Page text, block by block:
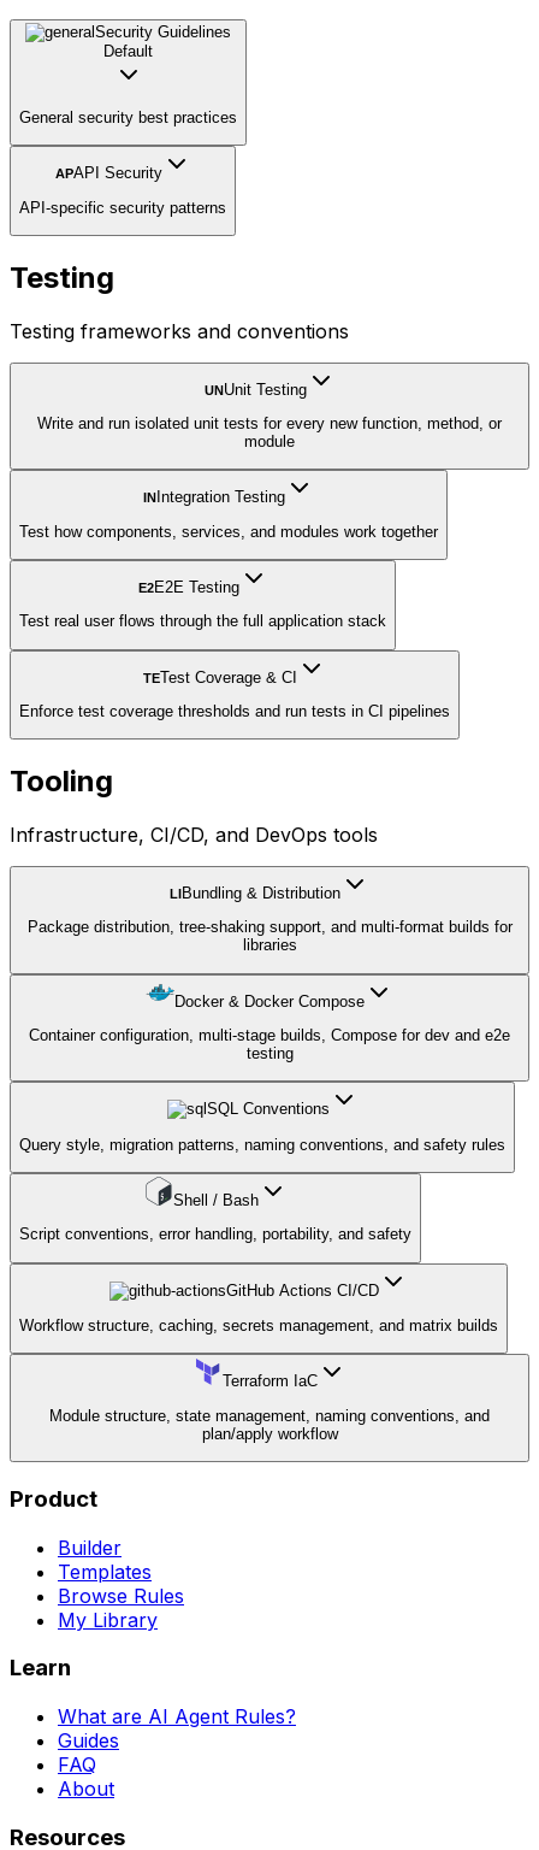
Security Guidelines
Default
General security best practices
APAPI Security
API-specific security patterns
Testing
Testing frameworks and conventions
UNUnit Testing
Write and run isolated unit tests for every new function, method, or
module
IN Integration Testing
Test how components, services, and modules work together
E2E2E Testing
Test real user flows through the full application stack
TETest Coverage & CI
Enforce test coverage thresholds and run tests in CI pipelines
Tooling
Infrastructure, CI/CD, and DevOps tools
LIBundling & Distribution
Package distribution, tree-shaking support, and multi-format builds for
libraries
Docker & Docker Compose
Container configuration, multi-stage builds, Compose for dev and e2e
testing
SQL Conventions
Query style, migration patterns, naming conventions, and safety rules
Shell / Bash
Script conventions, error handling, portability, and safety
GitHub Actions CI/CD
Workflow structure, caching, secrets management, and matrix builds
Terraform IaC
Module structure, state management, naming conventions, and
plan/apply workflow
Product
Builder
Templates
Browse Rules
My Library
Learn
What are AI Agent Rules?
Guides
FAQ
About
Resources